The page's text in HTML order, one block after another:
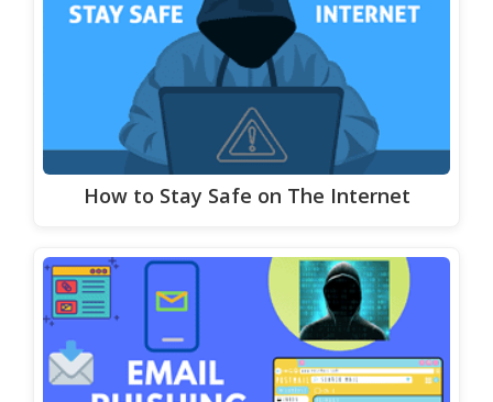
How to Stay Safe on The Internet